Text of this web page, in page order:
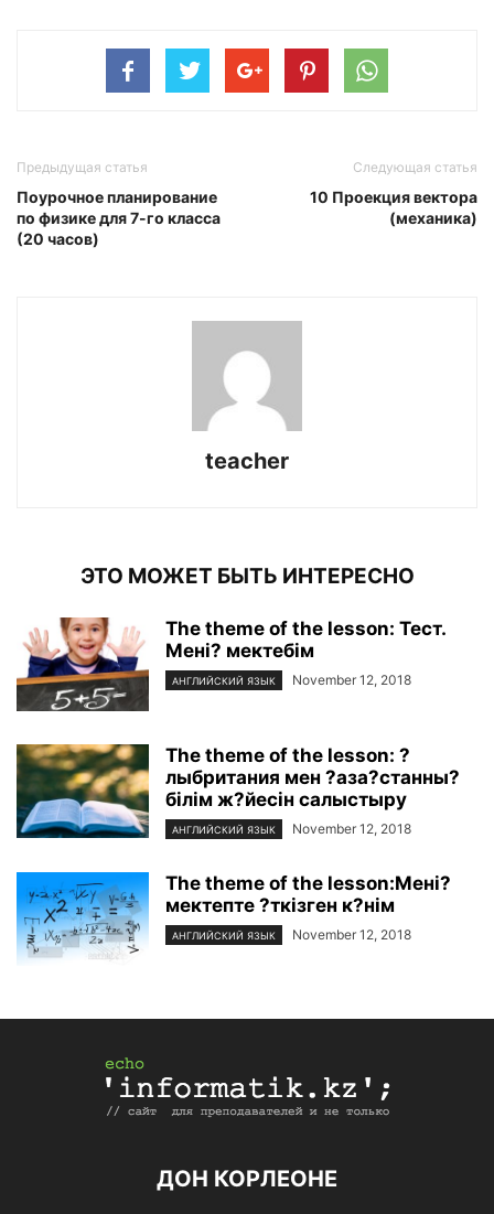
Предыдущая статья
Поурочное планирование
по физике для 7-го класса
(20 часов)
Следующая статья
10 Проекция вектора
(механика)
teacher
ЭТО МОЖЕТ БЫТЬ ИНТЕРЕСНО
The theme of the lesson: Тест.
Мені? мектебім
АНГЛИЙСКИЙ ЯЗЫК November 12, 2018
The theme of the lesson: ?
лыбритания мен ?аза?станны?
білім ж?йесін салыстыру
АНГЛИЙСКИЙ ЯЗЫК November 12, 2018
The theme of the lesson:Мені?
мектепте ?ткізген к?нім
АНГЛИЙСКИЙ ЯЗЫК November 12, 2018
ДОН КОРЛЕОНЕ